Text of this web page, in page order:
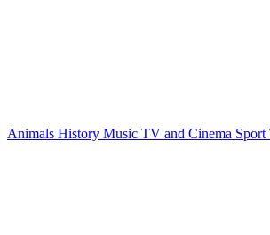
Animals History Music TV and Cinema Sport